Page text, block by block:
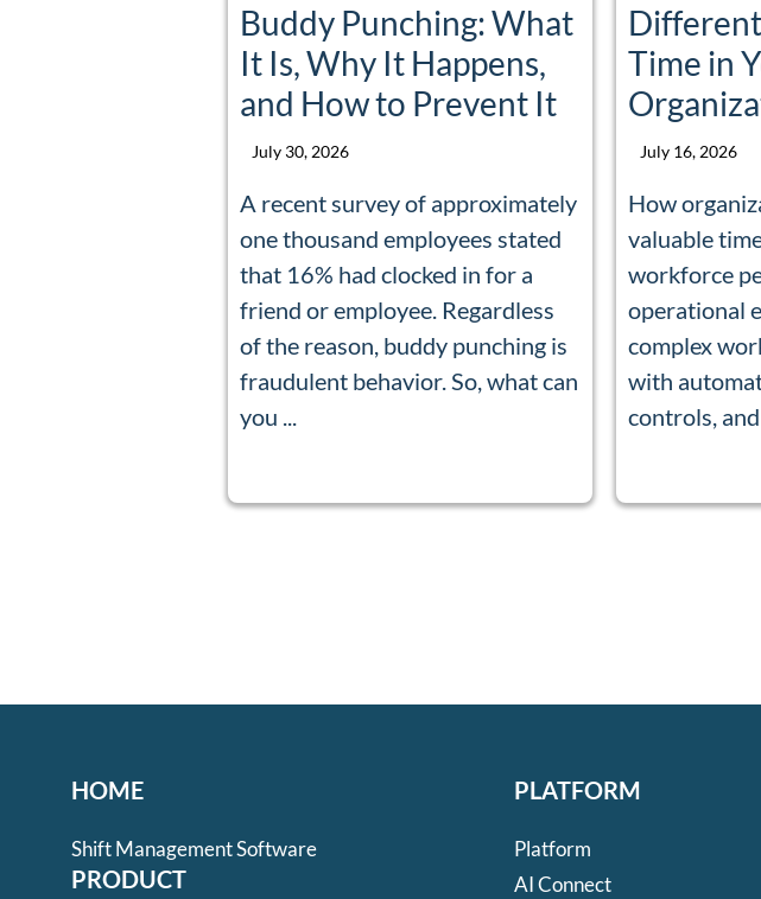
Buddy Punching: What
It Is, Why It Happens,
and How to Prevent It
July 30, 2026
A recent survey of approximately
one thousand employees stated
that 16% had clocked in for a
friend or employee. Regardless
of the reason, buddy punching is
fraudulent behavior. So, what can
you ...
Time in
July 16, 2026
How
valuable
workforce
operational
complex
with
controls, and
HOME
Shift Management Software
PRODUCT
PLATFORM
Platform
AI Connect